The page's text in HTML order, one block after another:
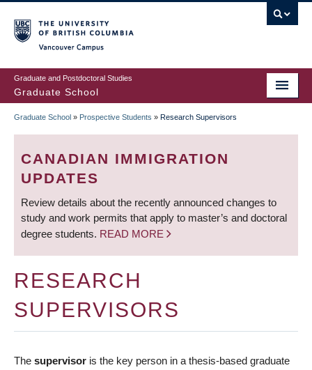
to
main
content
Graduate and Postdoctoral Studies
Graduate School
BREADCRUMB
Graduate School » Prospective Students » Research Supervisors
CANADIAN IMMIGRATION
UPDATES
Review details about the recently announced changes to
study and work permits that apply to master’s and doctoral
degree students. READ MORE
RESEARCH
SUPERVISORS
The supervisor is the key person in a thesis-based graduate